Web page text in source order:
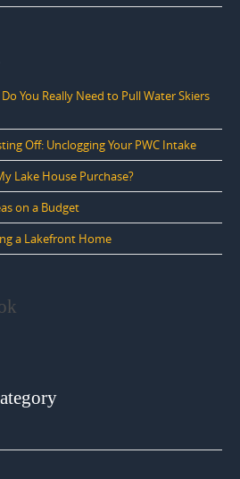
You Really Need to Pull Water Skiers
Off: Unclogging Your PWC Intake
Lake House Purchase?
on a Budget
a Lakefront Home